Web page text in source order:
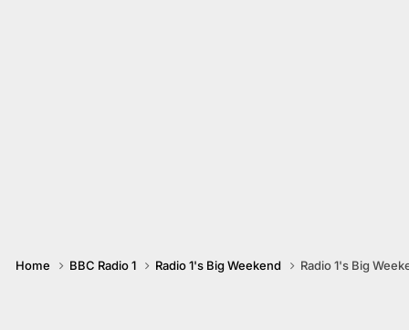
Home BBC Radio 1 Radio 1's Big Weekend Radio 1's Big